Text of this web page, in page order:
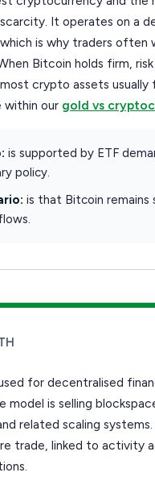
It operates on a
is why traders
Bitcoin holds firm,
crypto assets usually
within our gold vs
is supported by ETF
policy.
is that Bitcoin remains
for decentralised
model is selling
related scaling
trade, linked to activity